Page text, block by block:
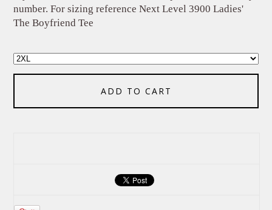
number. For sizing reference Next Level 3900 Ladies'
The Boyfriend Tee
ADD TO CART